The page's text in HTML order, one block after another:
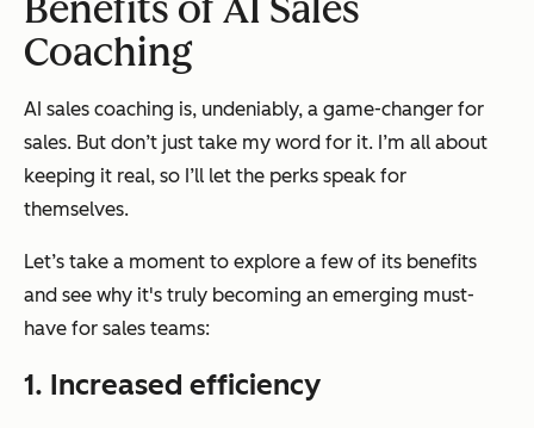
Benefits of AI Sales
Coaching
AI sales coaching is, undeniably, a game-changer for
sales. But don’t just take my word for it. I’m all about
keeping it real, so I’ll let the perks speak for
themselves.
Let’s take a moment to explore a few of its benefits
and see why it's truly becoming an emerging must-
have for sales teams:
1. Increased efficiency